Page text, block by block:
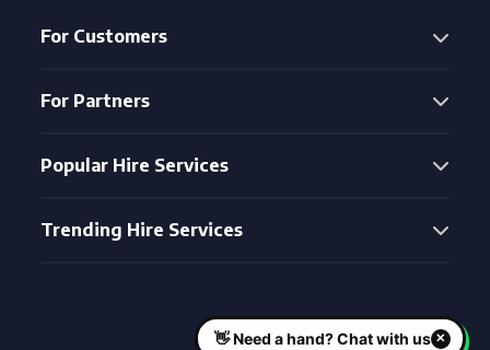
For Customers
For Partners
Popular Hire Services
Trending Hire Services